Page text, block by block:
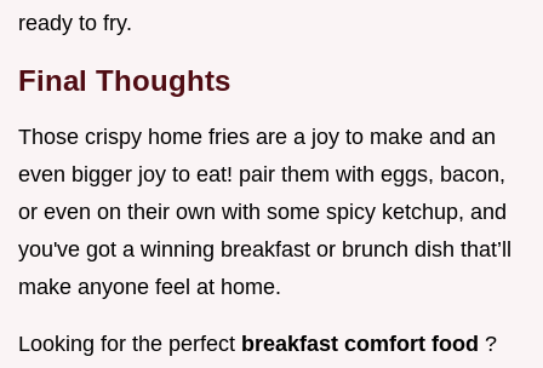
ready to fry.
Final Thoughts
Those crispy home fries are a joy to make and an
even bigger joy to eat! pair them with eggs, bacon,
or even on their own with some spicy ketchup, and
you've got a winning breakfast or brunch dish that’ll
make anyone feel at home.
Looking for the perfect breakfast comfort food ?